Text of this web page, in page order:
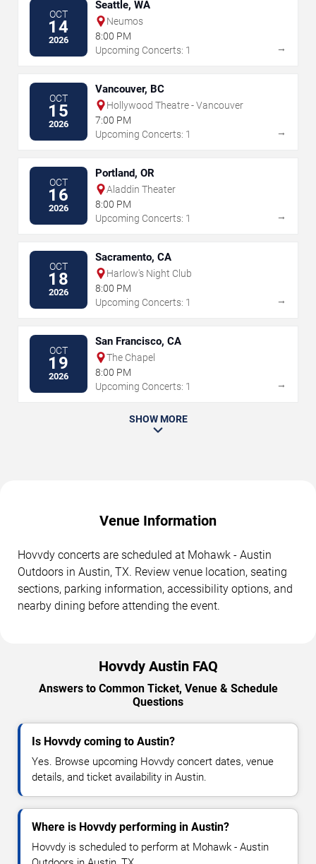
OCT
14
2026
Seattle, WA
Neumos
8:00 PM
Upcoming Concerts: 1
→
OCT
15
2026
Vancouver, BC
Hollywood Theatre - Vancouver
7:00 PM
Upcoming Concerts: 1
→
OCT
16
2026
Portland, OR
Aladdin Theater
8:00 PM
Upcoming Concerts: 1
→
OCT
18
2026
Sacramento, CA
Harlow's Night Club
8:00 PM
Upcoming Concerts: 1
→
OCT
19
2026
San Francisco, CA
The Chapel
8:00 PM
Upcoming Concerts: 1
→
SHOW MORE
Venue Information
Hovvdy concerts are scheduled at Mohawk - Austin
Outdoors in Austin, TX. Review venue location, seating
sections, parking information, accessibility options, and
nearby dining before attending the event.
Hovvdy Austin FAQ
Answers to Common Ticket, Venue & Schedule
Questions
Is Hovvdy coming to Austin?
Yes. Browse upcoming Hovvdy concert dates, venue
details, and ticket availability in Austin.
Where is Hovvdy performing in Austin?
Hovvdy is scheduled to perform at Mohawk - Austin